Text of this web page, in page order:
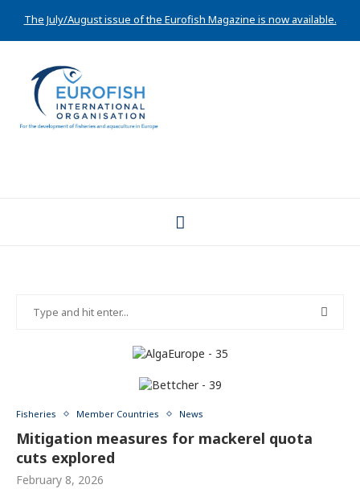
The July/August issue of the Eurofish Magazine is now available.
Fisheries Member Countries News
Mitigation measures for mackerel quota
cuts explored
February 8, 2026